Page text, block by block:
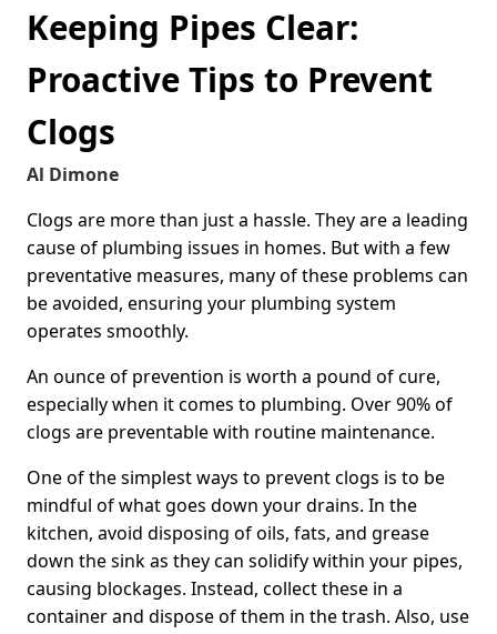
Keeping Pipes Clear:
Proactive Tips to Prevent
Clogs
Al Dimone
Clogs are more than just a hassle. They are a leading
cause of plumbing issues in homes. But with a few
preventative measures, many of these problems can
be avoided, ensuring your plumbing system
operates smoothly.
An ounce of prevention is worth a pound of cure,
especially when it comes to plumbing. Over 90% of
clogs are preventable with routine maintenance.
One of the simplest ways to prevent clogs is to be
mindful of what goes down your drains. In the
kitchen, avoid disposing of oils, fats, and grease
down the sink as they can solidify within your pipes,
causing blockages. Instead, collect these in a
container and dispose of them in the trash. Also, use